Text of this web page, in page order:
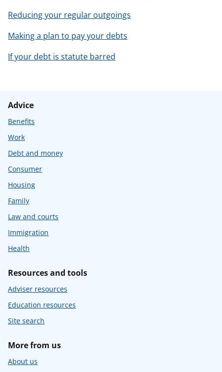
Reducing your regular outgoings
Making a plan to pay your debts
If your debt is statute barred
Advice
Benefits
Work
Debt and money
Consumer
Housing
Family
Law and courts
Immigration
Health
Resources and tools
Adviser resources
Education resources
Site search
More from us
About us